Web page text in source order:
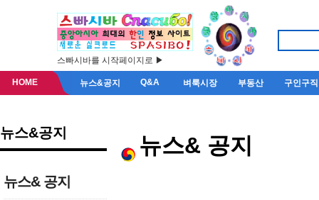
스빠시바를 시작페이지로 ▶
HOME 뉴스&공지 Q&A 벼룩시장 부동산 구인구직
뉴스&공지
뉴스& 공지
뉴스& 공지